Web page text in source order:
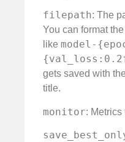
filepath: The
You can format
like model-
gets saved with
title.
monitor: Metrics